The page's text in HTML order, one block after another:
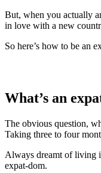
But, when you actually
in love with a new
So here’s how to be an
What’s an
The obvious question,
Taking three to four
Always dreamt of living
expat-dom.